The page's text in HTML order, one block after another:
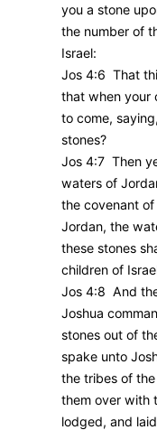
you a stone
the number of
Israel:
Jos 4:6 That
that when your
to come,
stones?
Jos 4:7 Then
waters of
the covenant
Jordan, the
these stones
children of
Jos 4:8 And
Joshua
stones out of
spake unto
the tribes of
them over with
lodged, and